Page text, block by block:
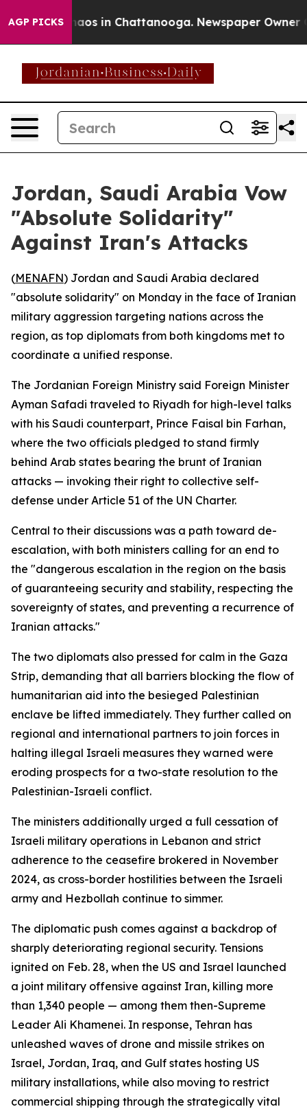
AGP PICKSChaos in Chattanooga. Newspaper Owner
Jordan, Saudi Arabia Vow
"Absolute Solidarity"
Against Iran's Attacks
(MENAFN) Jordan and Saudi Arabia declared
"absolute solidarity" on Monday in the face of Iranian
military aggression targeting nations across the
region, as top diplomats from both kingdoms met to
coordinate a unified response.
The Jordanian Foreign Ministry said Foreign Minister
Ayman Safadi traveled to Riyadh for high-level talks
with his Saudi counterpart, Prince Faisal bin Farhan,
where the two officials pledged to stand firmly
behind Arab states bearing the brunt of Iranian
attacks — invoking their right to collective self-
defense under Article 51 of the UN Charter.
Central to their discussions was a path toward de-
escalation, with both ministers calling for an end to
the "dangerous escalation in the region on the basis
of guaranteeing security and stability, respecting the
sovereignty of states, and preventing a recurrence of
Iranian attacks."
The two diplomats also pressed for calm in the Gaza
Strip, demanding that all barriers blocking the flow of
humanitarian aid into the besieged Palestinian
enclave be lifted immediately. They further called on
regional and international partners to join forces in
halting illegal Israeli measures they warned were
eroding prospects for a two-state resolution to the
Palestinian-Israeli conflict.
The ministers additionally urged a full cessation of
Israeli military operations in Lebanon and strict
adherence to the ceasefire brokered in November
2024, as cross-border hostilities between the Israeli
army and Hezbollah continue to simmer.
The diplomatic push comes against a backdrop of
sharply deteriorating regional security. Tensions
ignited on Feb. 28, when the US and Israel launched
a joint military offensive against Iran, killing more
than 1,340 people — among them then-Supreme
Leader Ali Khamenei. In response, Tehran has
unleashed waves of drone and missile strikes on
Israel, Jordan, Iraq, and Gulf states hosting US
military installations, while also moving to restrict
commercial shipping through the strategically vital